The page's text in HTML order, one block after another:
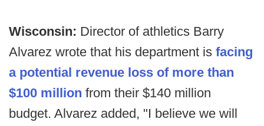
Wisconsin: Director of athletics Barry
Alvarez wrote that his department is facing
a potential revenue loss of more than
$100 million from their $140 million
budget. Alvarez added, "I believe we will